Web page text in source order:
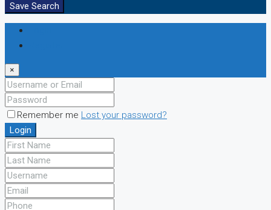
Save Search
×
Remember me Lost your password?
Login